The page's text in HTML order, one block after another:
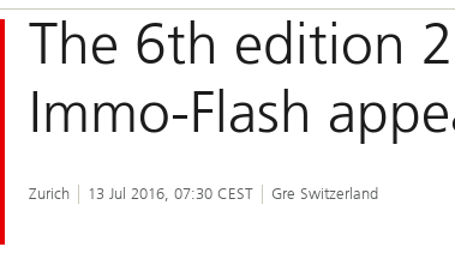
The 6th edition
Immo-Flash
Zurich 13 Jul 2016, 07:30 CEST Gre Switzerland